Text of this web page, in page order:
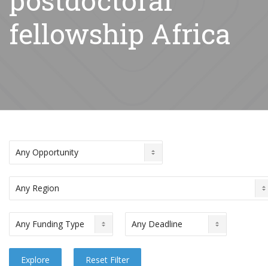
fellowship Africa